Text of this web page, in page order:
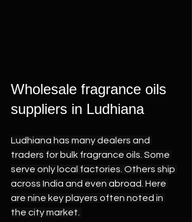
Wholesale fragrance oils
suppliers in Ludhiana
Ludhiana has many dealers and
traders for bulk fragrance oils. Some
serve only local factories. Others ship
across India and even abroad. Here
are nine key players often noted in
the city market.